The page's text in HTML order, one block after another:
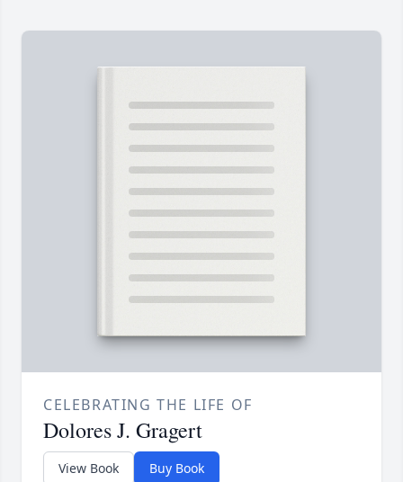
CELEBRATING THE LIFE OF
Dolores J. Gragert
View Book Buy Book